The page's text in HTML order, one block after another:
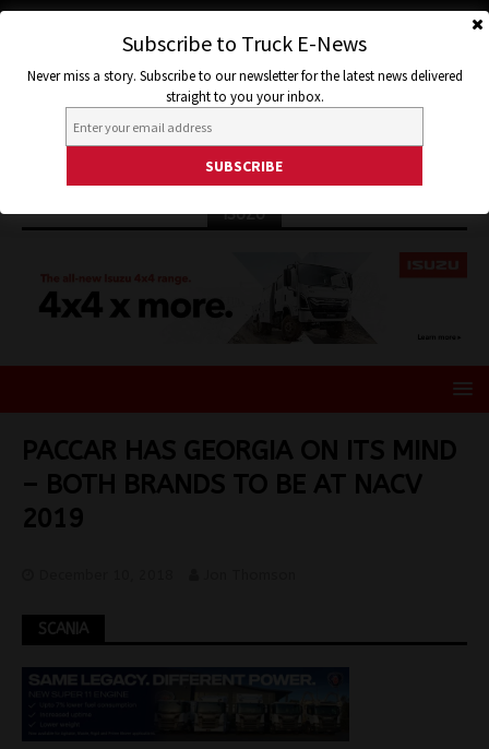
ISUZU
PACCAR HAS GEORGIA ON ITS MIND
– BOTH BRANDS TO BE AT NACV
2019
SCANIA
Subscribe to Truck E-News
Never miss a story. Subscribe to our newsletter for the latest news delivered
straight to you your inbox.